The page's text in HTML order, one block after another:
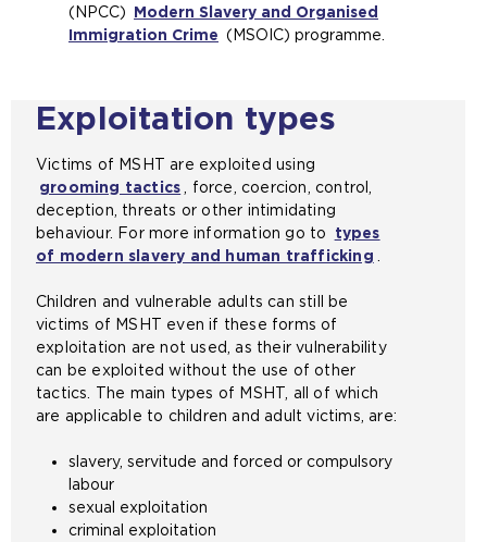
b
s
i
t
h
e
s
a
e
t
a
b
)
l
w
i
t
h
s
m
e
t
a
)
a
l
s
t
e
i
n
t
e
s
a
m
e
t
b
x
t
a
w
e
b
s
i
e
i
n
h
e
a
(NPCC) Modern Slavery and Organised
Immigration Crime
n
a
n
e
x
t
r
n
a
l
w
e
s
(MSOIC) programme.
Exploitation types
Victims of MSHT are exploited using
grooming tactics
, force, coercion, control,
deception, threats or other intimidating
behaviour. For more information go to
types
of modern slavery and human trafficking
Children and vulnerable adults can still be
victims of MSHT even if these forms of
exploitation are not used, as their vulnerability
can be exploited without the use of other
tactics. The main types of MSHT, all of which
are applicable to children and adult victims, are:
slavery, servitude and forced or compulsory
labour
sexual exploitation
criminal exploitation